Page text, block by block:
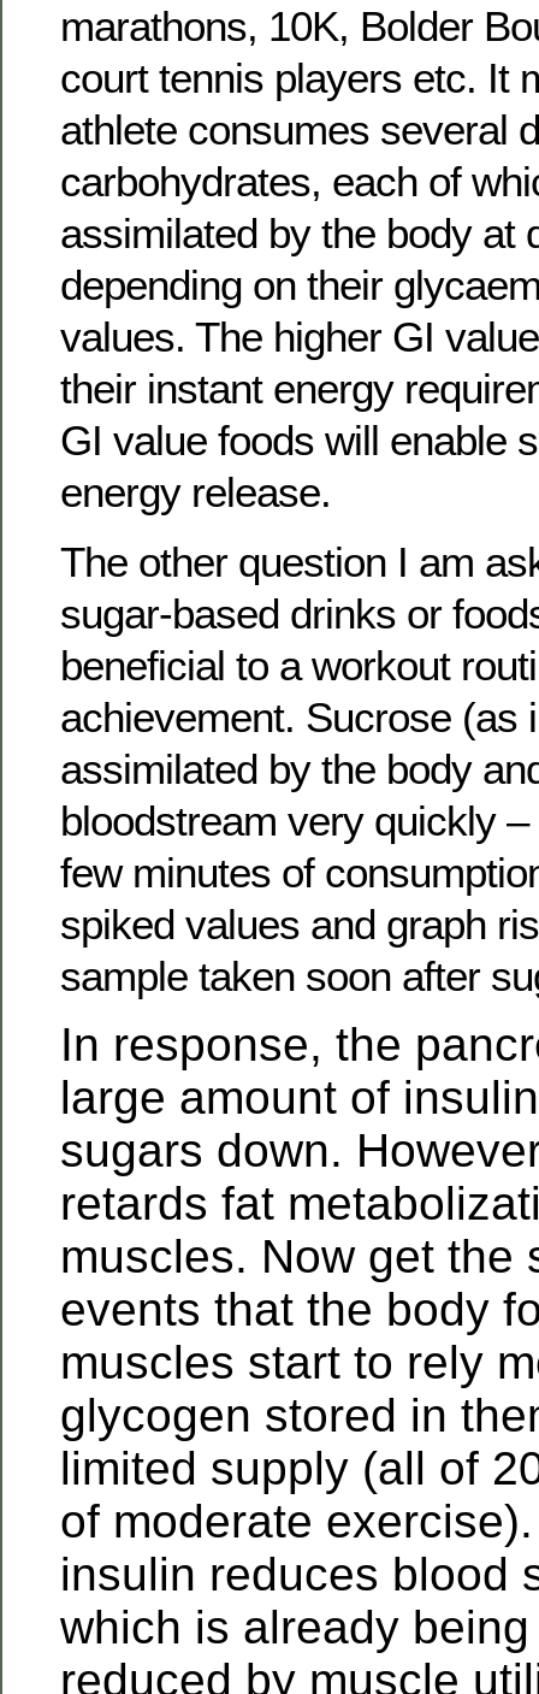
marathons, 10K, Bolder
court tennis players etc. It
athlete consumes several
carbohydrates, each of
assimilated by the body at
depending on their
values. The higher GI
their instant energy
GI value foods will enable
energy release.
The other question I am
sugar-based drinks or
beneficial to a workout
achievement. Sucrose (as
assimilated by the body
bloodstream very quickly
few minutes of
spiked values and graph
sample taken soon after
In response, the
large amount of
sugars down.
retards fat
muscles. Now get the
events that the body
muscles start to rely
glycogen stored in
limited supply (all of
of moderate
insulin reduces blood
which is already
reduced by muscle